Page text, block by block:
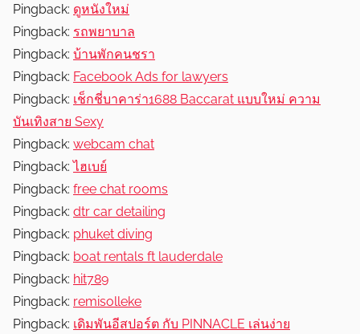
Pingback: ดูหนังใหม่
Pingback: รถพยาบาล
Pingback: บ้านพักคนชรา
Pingback: Facebook Ads for lawyers
Pingback: เช็กชี่บาคาร่า1688 Baccarat แบบใหม่ ความ
บันเทิงสาย Sexy
Pingback: webcam chat
Pingback:ไฮเบย์
Pingback: free chat rooms
Pingback: dtr car detailing
Pingback: phuket diving
Pingback: boat rentals ft lauderdale
Pingback: hit789
Pingback: remisolleke
Pingback: เดิมพันอีสปอร์ต กับ PINNACLE เล่นง่าย